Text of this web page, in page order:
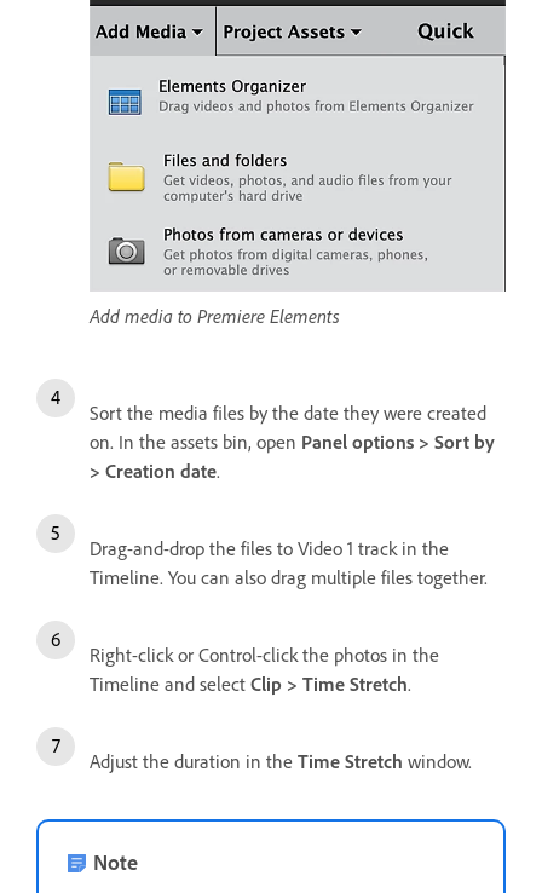
Add media to Premiere Elements
Sort the media files by the date they were created
on. In the assets bin, open Panel options > Sort by
> Creation date.
Drag-and-drop the files to Video 1 track in the
Timeline. You can also drag multiple files together.
Right-click or Control-click the photos in the
Timeline and select Clip > Time Stretch.
Adjust the duration in the Time Stretch window.
Note